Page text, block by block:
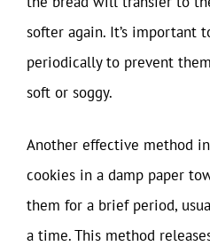
softer again. It’s important
periodically to prevent
soft or soggy.
Another effective method
cookies in a damp paper
them for a brief period,
a time. This method